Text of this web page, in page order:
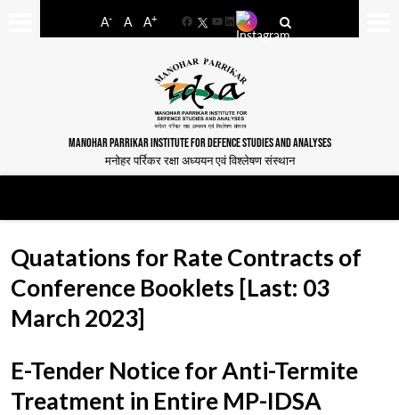
A- A A+
FacebookYouTube
LinkedIn
MANOHAR PARRIKAR INSTITUTE FOR DEFENCE STUDIES AND ANALYSES
मनोहर पर्रिकर रक्षा अध्ययन एवं विश्लेषण संस्थान
Quatations for Rate Contracts of
Conference Booklets [Last: 03
March 2023]
E-Tender Notice for Anti-Termite
Treatment in Entire MP-IDSA